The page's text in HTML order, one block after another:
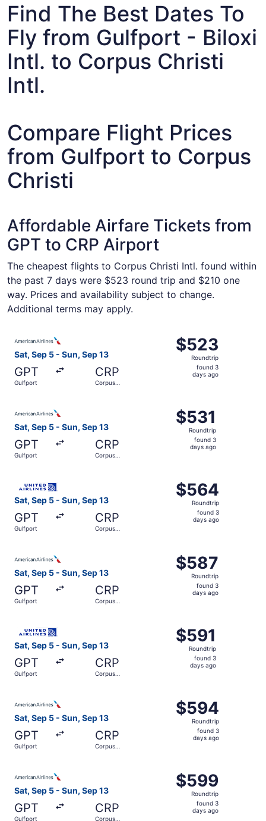
Find The Best Dates To
Fly from Gulfport - Biloxi
Intl. to Corpus Christi
Intl.
Compare Flight Prices
from Gulfport to Corpus
Christi
Affordable Airfare Tickets from
GPT to CRP Airport
The cheapest flights to Corpus Christi Intl. found within
the past 7 days were $523 round trip and $210 one
way. Prices and availability subject to change.
Additional terms may apply.
Sat, Sep 5 - Sun, Sep 13
GPT
Gulfport
CRP
Corpus
$523
Roundtrip,
found
$523
Roundtrip
found 3
days ago
Sat, Sep 5 - Sun, Sep 13
GPT
Gulfport
CRP
Corpus
$531
Roundtrip,
found
$531
Roundtrip
found 3
days ago
Sat, Sep 5 - Sun, Sep 13
GPT
Gulfport
CRP
Corpus
$564
Roundtrip,
found
$564
Roundtrip
found 3
days ago
Sat, Sep 5 - Sun, Sep 13
GPT
Gulfport
CRP
Corpus
$587
Roundtrip,
found
$587
Roundtrip
found 3
days ago
Sat, Sep 5 - Sun, Sep 13
GPT
Gulfport
CRP
Corpus
$591
Roundtrip,
found
$591
Roundtrip
found 3
days ago
Sat, Sep 5 - Sun, Sep 13
GPT
Gulfport
CRP
Corpus
$594
Roundtrip,
found
$594
Roundtrip
found 3
days ago
Sat, Sep 5 - Sun, Sep 13
GPT
Gulfport
CRP
Corpus
$599
Roundtrip,
found
$599
Roundtrip
found 3
days ago